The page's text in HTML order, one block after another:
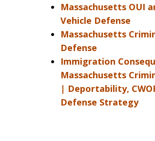
Massachusetts OUI
Vehicle Defense
Massachusetts
Defense
Immigration
Massachusetts
| Deportability,
Defense Strategy